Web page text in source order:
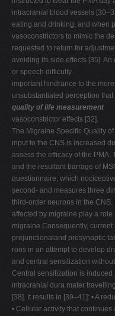
intracranial blood vessels
eating and drinking, and when
vasoconstrictors to mimic the
requested to return for
avoiding its side effects [35].
or speech difficulty.
important hindrance to the
unsubstantiated perception that
quality of life measurement
vasoconstrictor effects [32].
The Migraine Specific Quality
input to the CNS is increased
assess the efficacy of the
and the resultant barrage of
questionnaire, which
second- and measures three
third-order neurons in the CNS.
affected by migraine play a
migraine Consequently,
prejunctionaland presynaptic
rons in an attempt to develop
and central sensitization
Central sensitization is induced
intracranial dura mater
[38]. It results in [39–41]: • A
• Cellular activity that